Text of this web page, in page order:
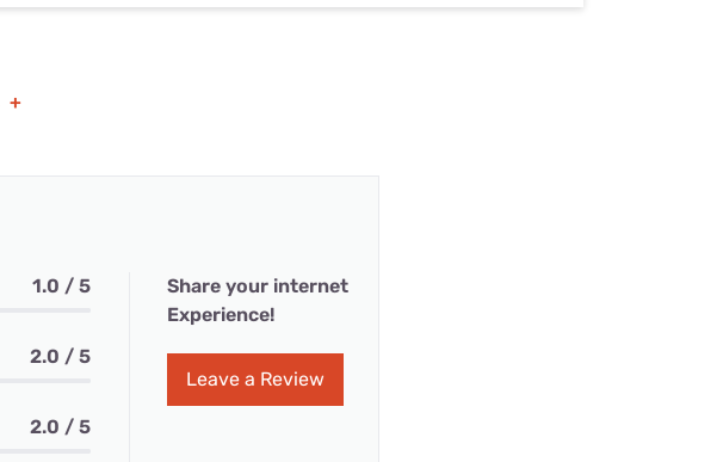
+
1.0 / 5
2.0 / 5
2.0 / 5
Share your internet
Experience!
Leave a Review